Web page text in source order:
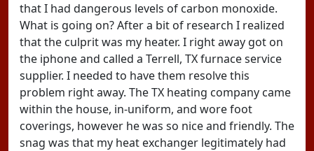
that I had dangerous levels of carbon monoxide.
What is going on? After a bit of research I realized
that the culprit was my heater. I right away got on
the iphone and called a Terrell, TX furnace service
supplier. I needed to have them resolve this
problem right away. The TX heating company came
within the house, in-uniform, and wore foot
coverings, however he was so nice and friendly. The
snag was that my heat exchanger legitimately had